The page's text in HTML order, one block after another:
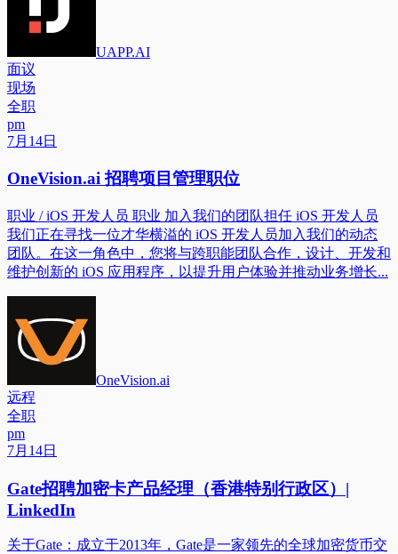
UAPP.AI
面议
现场
全职
pm
7月14日
OneVision.ai 招聘项目管理职位
职业 / iOS 开发人员 职业 加入我们的团队担任 iOS 开发人员
我们正在寻找一位才华横溢的 iOS 开发人员加入我们的动态
团队。在这一角色中，您将与跨职能团队合作，设计、开发和
维护创新的 iOS 应用程序，以提升用户体验并推动业务增长...
OneVision.ai
远程
全职
pm
7月14日
Gate招聘加密卡产品经理（香港特别行政区）|
LinkedIn
关于Gate：成立于2013年，Gate是一家领先的全球加密货币交